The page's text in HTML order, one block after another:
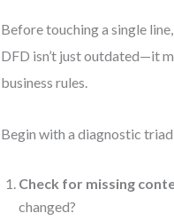
Before touching a single
DFD isn’t just outdated—it
business rules.
Begin with a diagnostic
Check for missing
changed?